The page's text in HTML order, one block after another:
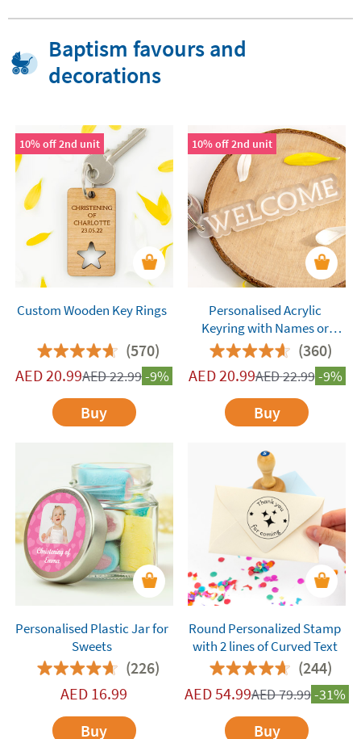
Baptism favours and
decorations
10% off 2nd unit
Custom Wooden Key Rings
(570)
AED20.99AED22.99-9%
Buy
10% off 2nd unit
Personalised Acrylic
Keyring with Names or
Words
(360)
AED20.99AED22.99-9%
Buy
Personalised Plastic Jar for
Sweets
(226)
AED 16.99
Buy
Round Personalized Stamp
with 2 lines of Curved Text
(244)
AED54.99AED79.99-31%
Buy